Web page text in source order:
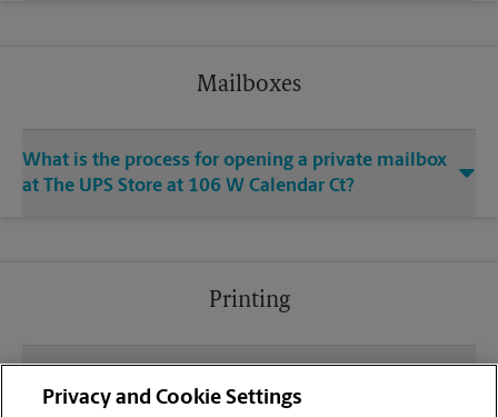
Mailboxes
What is the process for opening a private mailbox
at The UPS Store at 106 W Calendar Ct?
Printing
sending documents for printing at your La Grange
Privacy and Cookie Settings